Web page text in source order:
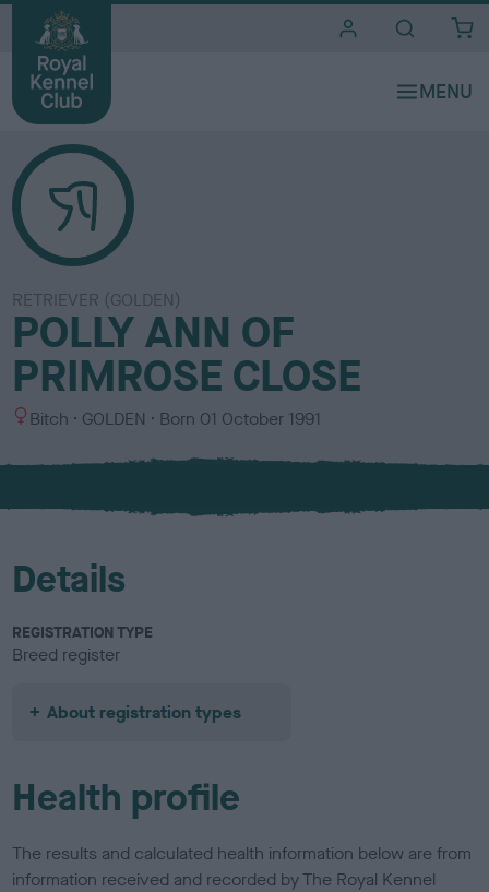
RETRIEVER (GOLDEN)
POLLY ANN OF
PRIMROSE CLOSE
S
x
Bitch
C
l
u
GOLDEN Born 01 October 1991
Details
REGISTRATION TYPE
Breed register
About registration types
Health profile
The results and calculated health information below are from
information received and recorded by The Royal Kennel